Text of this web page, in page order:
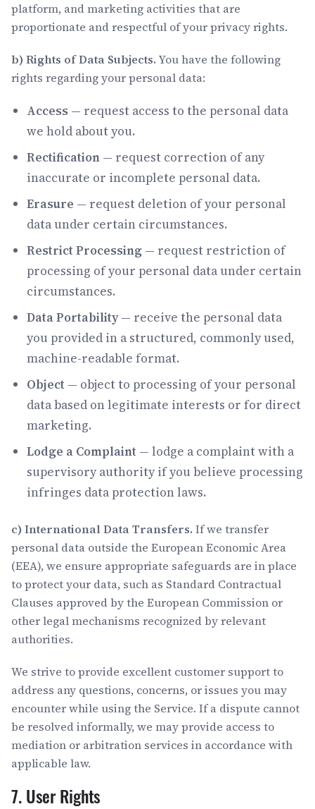
platform, and marketing activities that are
proportionate and respectful of your privacy rights.
b) Rights of Data Subjects. You have the following
rights regarding your personal data:
Access — request access to the personal data
we hold about you.
Rectification — request correction of any
inaccurate or incomplete personal data.
Erasure — request deletion of your personal
data under certain circumstances.
Restrict Processing — request restriction of
processing of your personal data under certain
circumstances.
Data Portability— receive the personal data
you provided in a structured, commonly used,
machine-readable format.
Object — object to processing of your personal
data based on legitimate interests or for direct
marketing.
Lodge a Complaint — lodge a complaint with a
supervisory authority if you believe processing
infringes data protection laws.
c) International Data Transfers. If we transfer
personal data outside the European Economic Area
(EEA), we ensure appropriate safeguards are in place
to protect your data, such as Standard Contractual
Clauses approved by the European Commission or
other legal mechanisms recognized by relevant
authorities.
We strive to provide excellent customer support to
address any questions, concerns, or issues you may
encounter while using the Service. If a dispute cannot
be resolved informally, we may provide access to
mediation or arbitration services in accordance with
applicable law.
7. User Rights